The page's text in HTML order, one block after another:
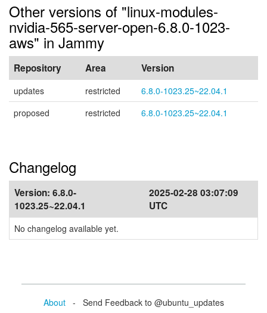
Other versions of "linux-modules-
nvidia-565-server-open-6.8.0-1023-
aws" in Jammy
Repository Area Version
updates restricted
6.8.0-1023.25~22.04.1
proposed
restricted 6.8.0-1023.25~22.04.1
Changelog
Version: 6.8.0-
1023.25~22.04.1
2025-02-28 03:07:09
UTC
No changelog available yet.
About- Send Feedback to @ubuntu_updates